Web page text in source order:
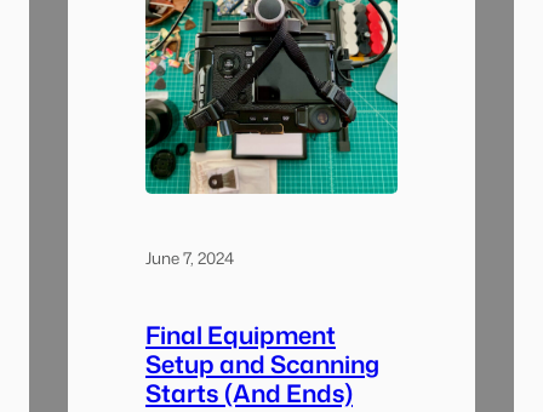
June 7, 2024
Final Equipment
Setup and Scanning
Starts (And Ends)